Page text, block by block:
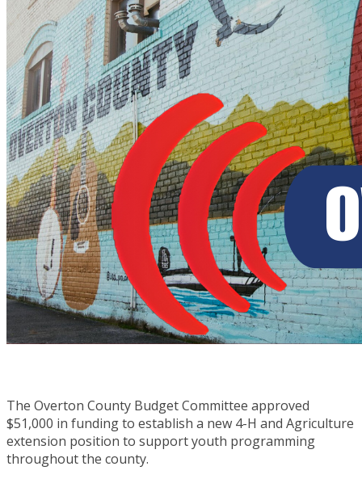
The Overton County Budget Committee approved
$51,000 in funding to establish a new 4-H and Agriculture
extension position to support youth programming
throughout the county.